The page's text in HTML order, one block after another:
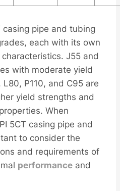
casing pipe and tubing
each with its own
J55 and
with moderate yield
P110, and C95 are
yield strengths and
When
5CT casing pipe and
to consider the
and requirements of
performance and